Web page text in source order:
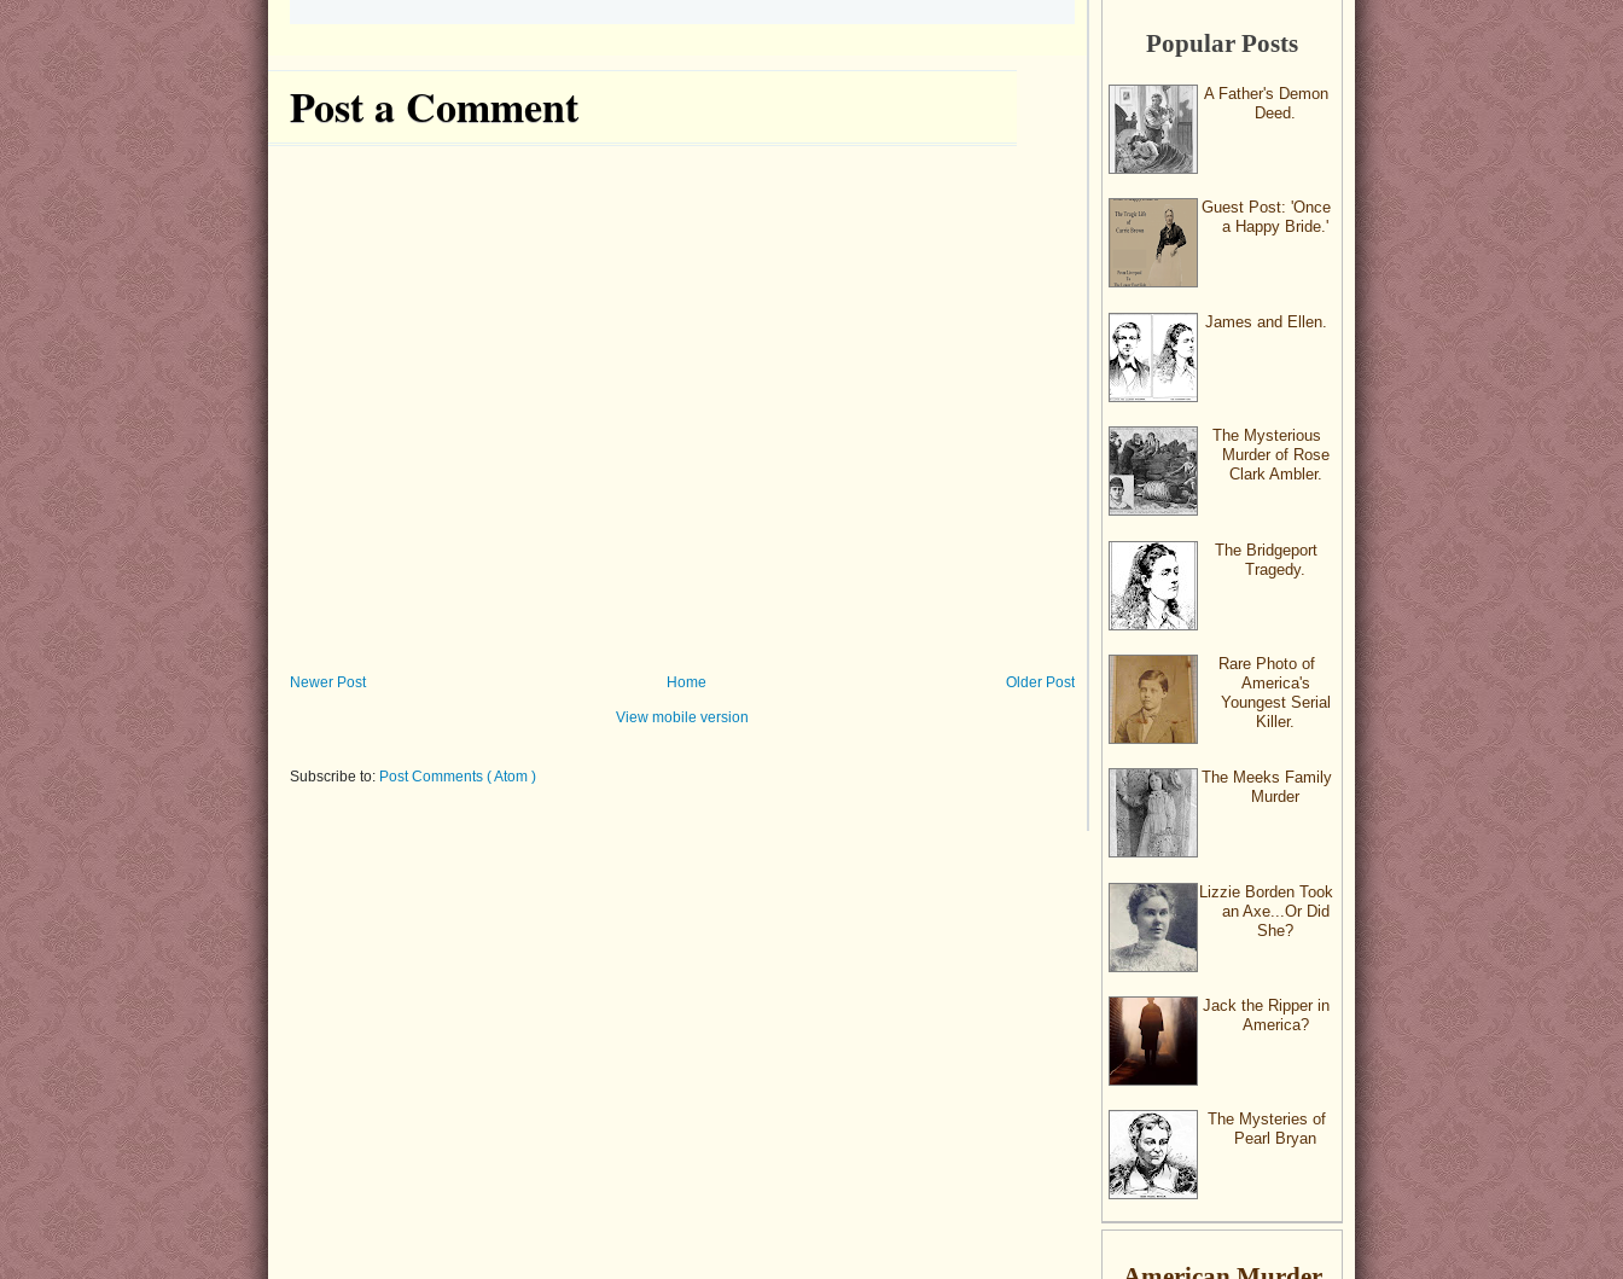
Post a Comment
Newer Post Older Post
Home
View mobile version
Subscribe to: Post Comments ( Atom )
Popular Posts
A Father's Demon
Deed.
Guest Post: 'Once
a Happy Bride.'
James and Ellen.
The Mysterious
Murder of Rose
Clark Ambler.
The Bridgeport
Tragedy.
Rare Photo of
America's
Youngest Serial
Killer.
The Meeks Family
Murder
Lizzie Borden Took
an Axe...Or Did
She?
Jack the Ripper in
America?
The Mysteries of
Pearl Bryan